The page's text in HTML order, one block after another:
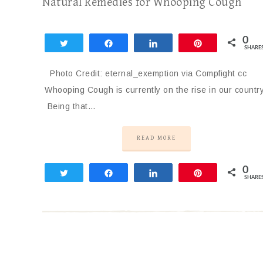
Natural Remedies for Whooping Cough
0
Photo Credit: eternal_exemption via Compfight cc
Whooping Cough is currently on the rise in our
Being that…
READ MORE
0